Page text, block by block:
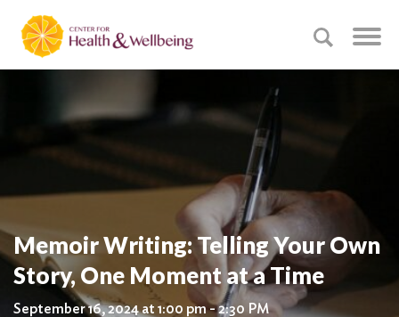
Memoir Writing: Telling Your Own
Story, One Moment at a Time
September 16, 2024 at 1:00 pm - 2:30 PM